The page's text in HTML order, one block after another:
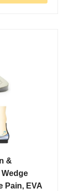
&
Pain, EVA